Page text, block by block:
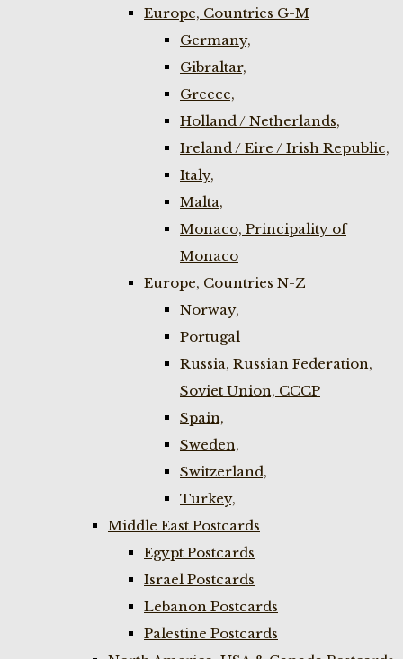
Europe, Countries G-M
Germany,
Gibraltar,
Greece,
Holland / Netherlands,
Ireland / Eire / Irish Republic,
Italy,
Malta,
Monaco, Principality of
Monaco
Europe, Countries N-Z
Norway,
Portugal
Russia, Russian Federation,
Soviet Union, CCCP
Spain,
Sweden,
Switzerland,
Turkey,
Middle East Postcards
Egypt Postcards
Israel Postcards
Lebanon Postcards
Palestine Postcards